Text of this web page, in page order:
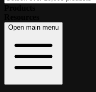
Open main menu